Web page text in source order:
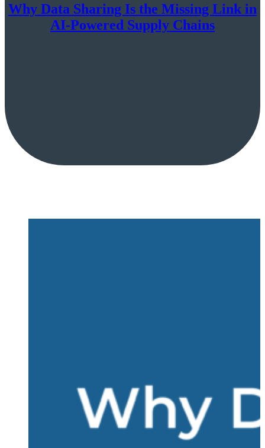
Why Data Sharing Is the Missing Link in
AI-Powered Supply Chains